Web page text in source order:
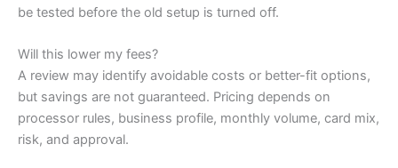
be tested before the old setup is turned off.
Will this lower my fees?
A review may identify avoidable costs or better-fit options,
but savings are not guaranteed. Pricing depends on
processor rules, business profile, monthly volume, card mix,
risk, and approval.